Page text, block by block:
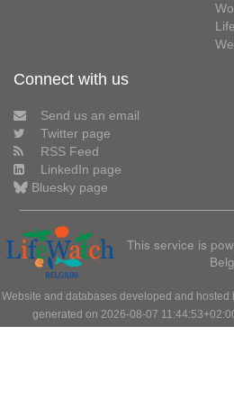
Connect with us
Send us an email
Twitter page
RSS Feed
LinkedIn page
Bluesky page
This service is
Website and databases developed and hosted
generated on 2026-08-07